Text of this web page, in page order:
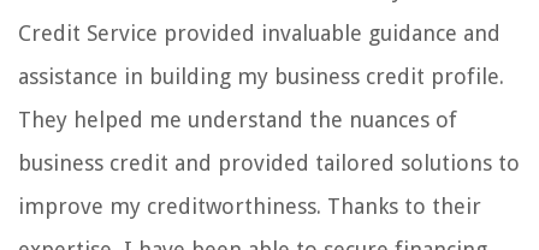
Credit Service provided invaluable guidance and
assistance in building my business credit profile.
They helped me understand the nuances of
business credit and provided tailored solutions to
improve my creditworthiness. Thanks to their